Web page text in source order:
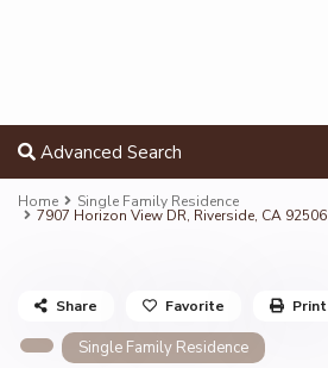
Advanced Search
Home Single Family Residence
7907 Horizon View DR, Riverside, CA 92506
Single Family Residence
Share Favorite Print